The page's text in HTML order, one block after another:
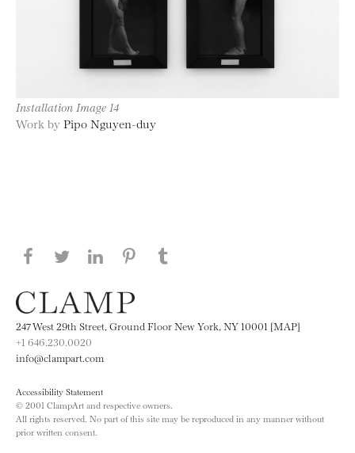
Installation Image 14
Work by Pipo Nguyen-duy
Share this page on Facebook
Share this page on Twitter
Share this page on LinkedIN
Share this page on Pinterest
247 West 29th Street, Ground Floor New York, NY 10001 [MAP]
+1 646.230.0020
info@clampart.com
Accessibility Statement
© 2001 ClampArt and respective owners.
All rights reserved. No part of this site may be reproduced in any manner without
prior written consent.